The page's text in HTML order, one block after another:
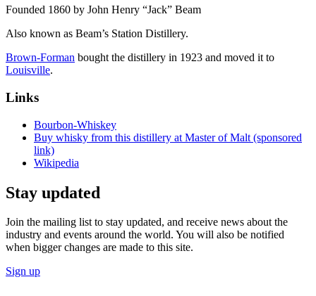
Founded 1860 by John Henry “Jack” Beam
Also known as Beam’s Station Distillery.
Brown-Forman bought the distillery in 1923 and moved it to
Louisville.
Links
Bourbon-Whiskey
Buy whisky from this distillery at Master of Malt (sponsored
link)
Wikipedia
Stay updated
Join the mailing list to stay updated, and receive news about the
industry and events around the world. You will also be notified
when bigger changes are made to this site.
Sign up